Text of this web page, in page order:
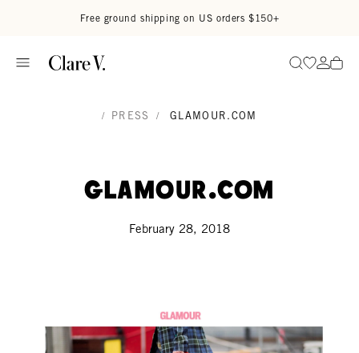
Free ground shipping on US orders $150+
SearchGo to
Go
/ PRESS / GLAMOUR.COM
Glamour.com
February 28, 2018